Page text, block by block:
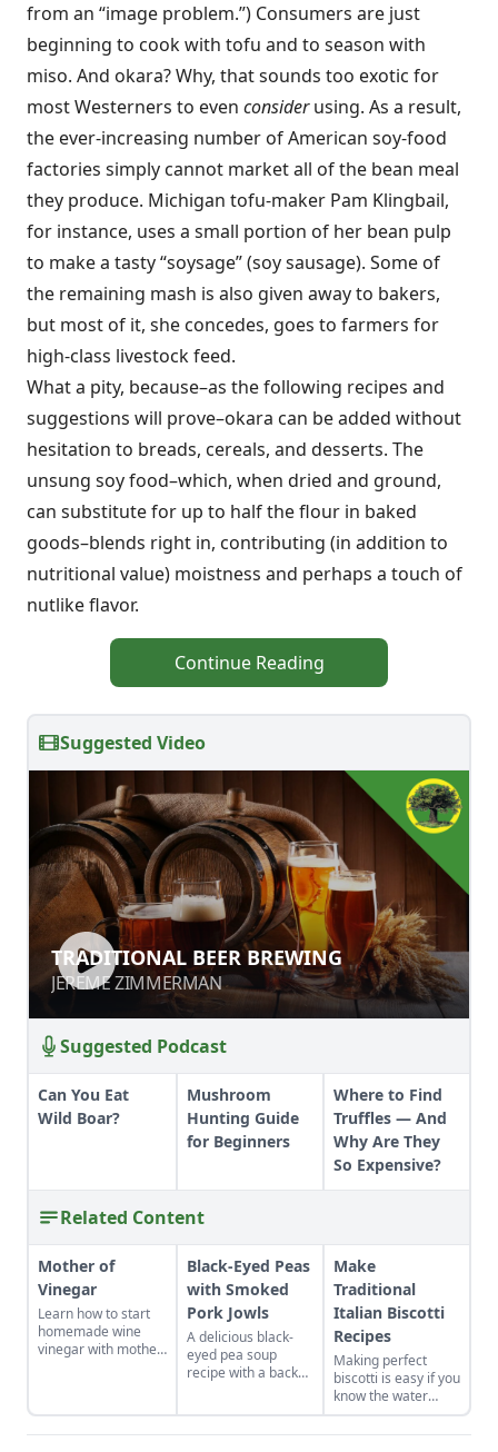
from an “image problem.”) Consumers are just
beginning to cook with tofu and to season with
miso. And okara? Why, that sounds too exotic for
most Westerners to even considerusing. As a result,
the ever-increasing number of American soy-food
factories simply cannot market all of the bean meal
they produce. Michigan tofu-maker Pam Klingbail,
for instance, uses a small portion of her bean pulp
to make a tasty “soysage” (soy sausage). Some of
the remaining mash is also given away to bakers,
but most of it, she concedes, goes to farmers for
high-class livestock feed.
What a pity, because–as the following recipes and
suggestions will prove–okara can be added without
hesitation to breads, cereals, and desserts. The
unsung soy food–which, when dried and ground,
can substitute for up to half the flour in baked
goods–blends right in, contributing (in addition to
nutritional value) moistness and perhaps a touch of
nutlike flavor.
Continue Reading
Suggested Video
TRADITIONAL BEER BREWING
JEREME ZIMMERMAN
TRADITIONAL BEER BREWING
JEREME ZIMMERMAN
Suggested Podcast
Can You Eat
Wild Boar?
Mushroom
Hunting Guide
for Beginners
Where to Find
Truffles — And
Why Are They
So Expensive?
Related Content
Mother of
Vinegar
Learn how to start
homemade wine
vinegar with mother
Black-Eyed Peas
with Smoked
Pork Jowls
A delicious black-
eyed pea soup
recipe with a back
Make
Traditional
Italian Biscotti
Recipes
Making perfect
biscotti is easy if you
know the water
tricks. I set a day to
make several kinds